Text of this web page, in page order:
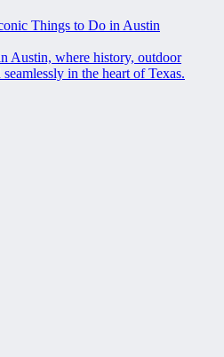
Things to Do in Austin
Austin, where history, outdoor
in the heart of Texas.